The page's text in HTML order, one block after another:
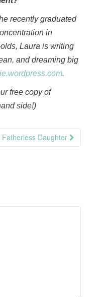
recently graduated
in
Laura is writing
and dreaming big
.
free copy of
side!)
Daughter